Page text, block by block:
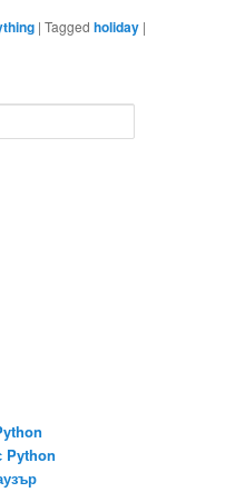
|Tagged holiday |
Python